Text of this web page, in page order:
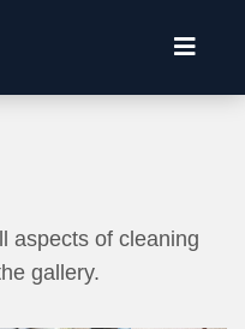
aspects of cleaning
gallery.